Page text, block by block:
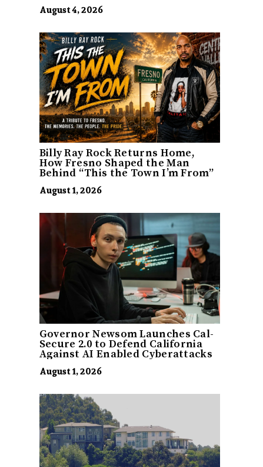
August 4, 2026
Billy Ray Rock Returns Home,
How Fresno Shaped the Man
Behind “This the Town I’m From”
August 1, 2026
Governor Newsom Launches Cal-
Secure 2.0 to Defend California
Against AI Enabled Cyberattacks
August 1, 2026